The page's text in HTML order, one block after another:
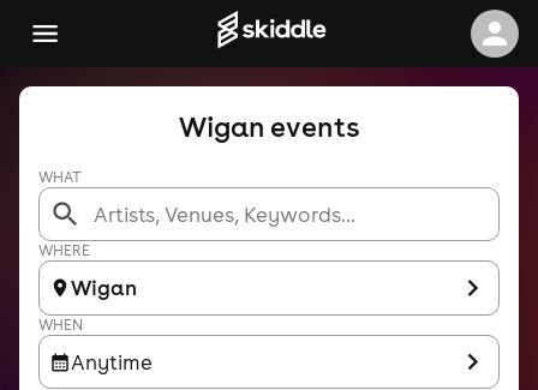
WHAT
WHERE
Wigan
WHEN
Anytime
Wigan events